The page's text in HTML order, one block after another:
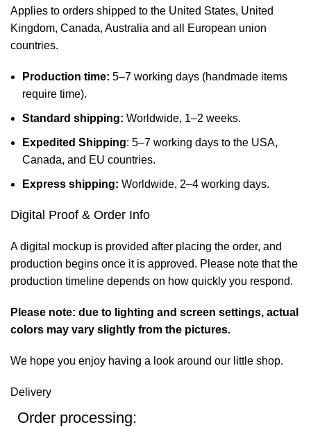
Applies to orders shipped to the United States, United
Kingdom, Canada, Australia and all European union
countries.
Production time: 5–7 working days (handmade items
require time).
Standard shipping: Worldwide, 1–2 weeks.
Expedited Shipping: 5–7 working days to the USA,
Canada, and EU countries.
Express shipping: Worldwide, 2–4 working days.
Digital Proof & Order Info
A digital mockup is provided after placing the order, and
production begins once it is approved. Please note that the
production timeline depends on how quickly you respond.
Please note: due to lighting and screen settings, actual
colors may vary slightly from the pictures.
We hope you enjoy having a look around our little shop.
Delivery
Order processing: